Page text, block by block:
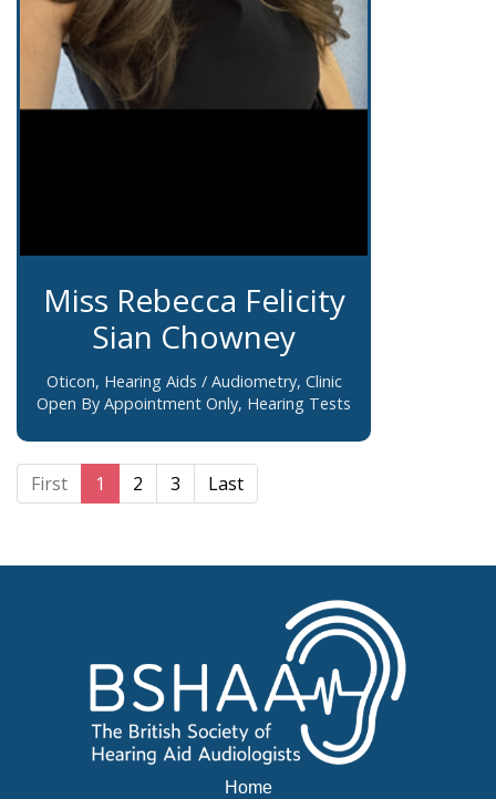
Miss Rebecca Felicity
Sian Chowney
Oticon, Hearing Aids / Audiometry, Clinic
Open By Appointment Only, Hearing Tests
First 1 2 3 Last
Home